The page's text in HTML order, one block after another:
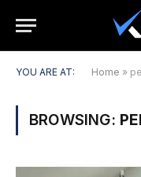
YOU ARE AT: Home »
BROWSING: